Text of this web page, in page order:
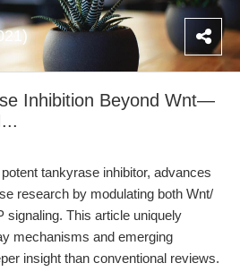
Inhibition Beyond Wnt—
tankyrase inhibitor, advances
research by modulating both Wnt/
signaling. This article uniquely
mechanisms and emerging
insight than conventional reviews.